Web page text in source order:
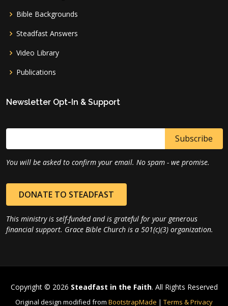
Bible Backgrounds
Steadfast Answers
Video Library
Publications
Newsletter Opt-In & Support
You will be asked to confirm your email. No spam - we promise.
DONATE TO STEADFAST
This ministry is self-funded and is grateful for your generous
financial support. Grace Bible Church is a 501(c)(3) organization.
Copyright © 2026 Steadfast in the Faith. All Rights Reserved
Original design modified from BootstrapMade | Terms & Privacy